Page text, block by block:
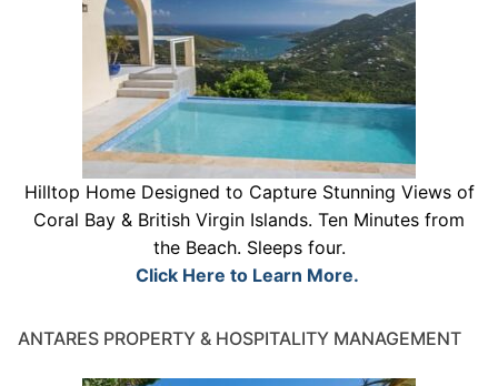
Hilltop Home Designed to Capture Stunning Views of
Coral Bay & British Virgin Islands. Ten Minutes from
the Beach. Sleeps four.
Click Here to Learn More.
ANTARES PROPERTY & HOSPITALITY MANAGEMENT